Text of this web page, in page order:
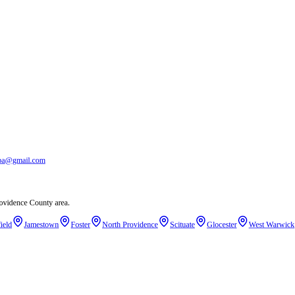
County area.
Jamestown Foster North Providence Scituate Glocester West Warwick